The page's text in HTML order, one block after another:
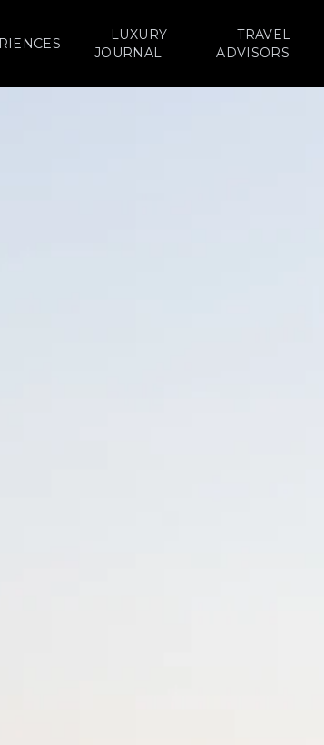
LUXURY
JOURNAL
TRAVEL
ADVISORS